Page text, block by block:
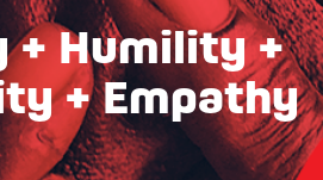
+ Humility +
+ Empathy